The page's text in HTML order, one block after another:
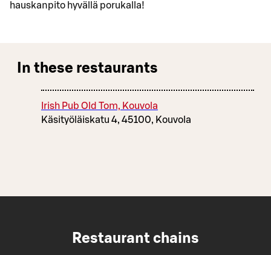
hauskanpito hyvällä porukalla!
In these restaurants
Irish Pub Old Tom, Kouvola
Käsityöläiskatu 4, 45100, Kouvola
Restaurant chains